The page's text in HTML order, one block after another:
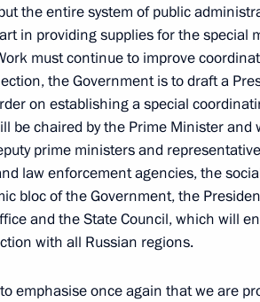
permanent members of Security
on partial mobilisation in the
2022, 09:20
the President of the Russian
the entire system of public
in providing supplies for the special
must continue to improve
the Government is to draft a
on establishing a special
be chaired by the Prime Minister and
prime ministers and
law enforcement agencies, the
bloc of the Government, the
and the State Council, which will
with all Russian regions.
emphasise once again that we are